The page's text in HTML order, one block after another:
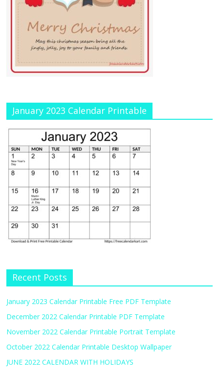
January 2023 Calendar Printable
Recent Posts
January 2023 Calendar Printable Free PDF Template
December 2022 Calendar Printable PDF Template
November 2022 Calendar Printable Portrait Template
October 2022 Calendar Printable Desktop Wallpaper
JUNE 2022 CALENDAR WITH HOLIDAYS